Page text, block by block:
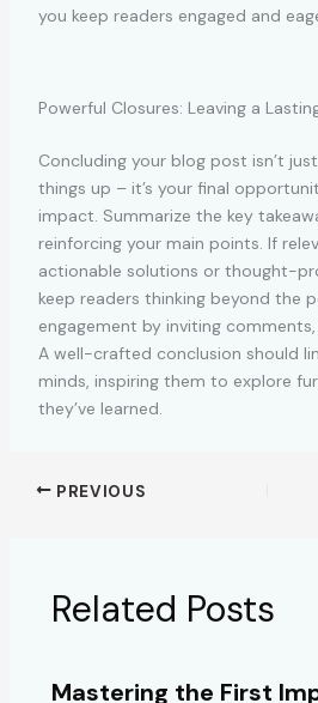
you keep readers engaged and
Powerful Closures: Leaving a
Concluding your blog post isn’t
things up – it’s your final
impact. Summarize the key
reinforcing your main points. If
actionable solutions or thought-
keep readers thinking beyond the
engagement by inviting
A well-crafted conclusion should
minds, inspiring them to explore
they’ve learned.
PREVIOUS
Related Posts
Mastering the First